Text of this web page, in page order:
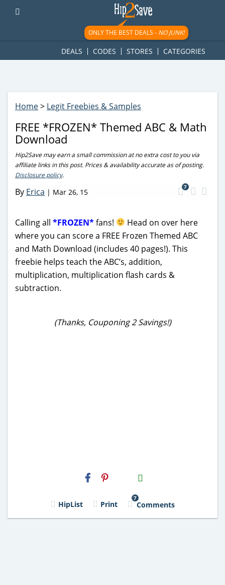
googletag.cmd.push(function() { googletag.display('div-gpt-
ad-1781617543749-0'); });
ONLY THE BEST DEALS - NO JUNK!
DEALS CODES STORES CATEGORIES
Home> Legit Freebies & Samples
FREE *FROZEN* Themed ABC & Math
Download
Hip2Save may earn a small commission at no extra cost to you via
affiliate links in this post. Prices & availability accurate as of posting.
Disclosure policy.
By Erica | Mar 26, 15
7
Calling all *FROZEN*fans!
Head on over here
where you can score a FREE Frozen Themed ABC
and Math Download (includes 40 pages!). This
freebie helps teach the ABC’s, addition,
multiplication, multiplication flash cards &
subtraction.
(Thanks, Couponing 2 Savings!)
H2S
Email
HipList Print
7
Comments